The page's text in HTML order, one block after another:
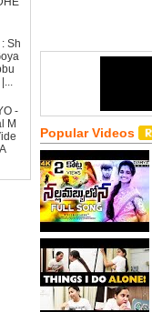
: Sh
-
M
Popular Videos